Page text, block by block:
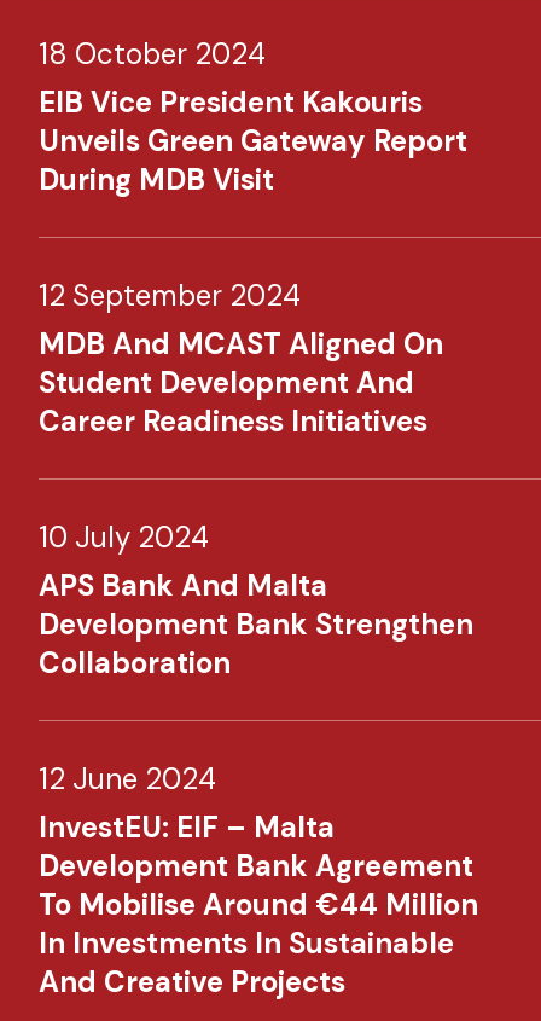
18 October 2024
EIB Vice President Kakouris
Unveils Green Gateway Report
During MDB Visit
12 September 2024
MDB And MCAST Aligned On
Student Development And
Career Readiness Initiatives
10 July 2024
APS Bank And Malta
Development Bank Strengthen
Collaboration
12 June 2024
InvestEU: EIF – Malta
Development Bank Agreement
To Mobilise Around €44 Million
In Investments In Sustainable
And Creative Projects